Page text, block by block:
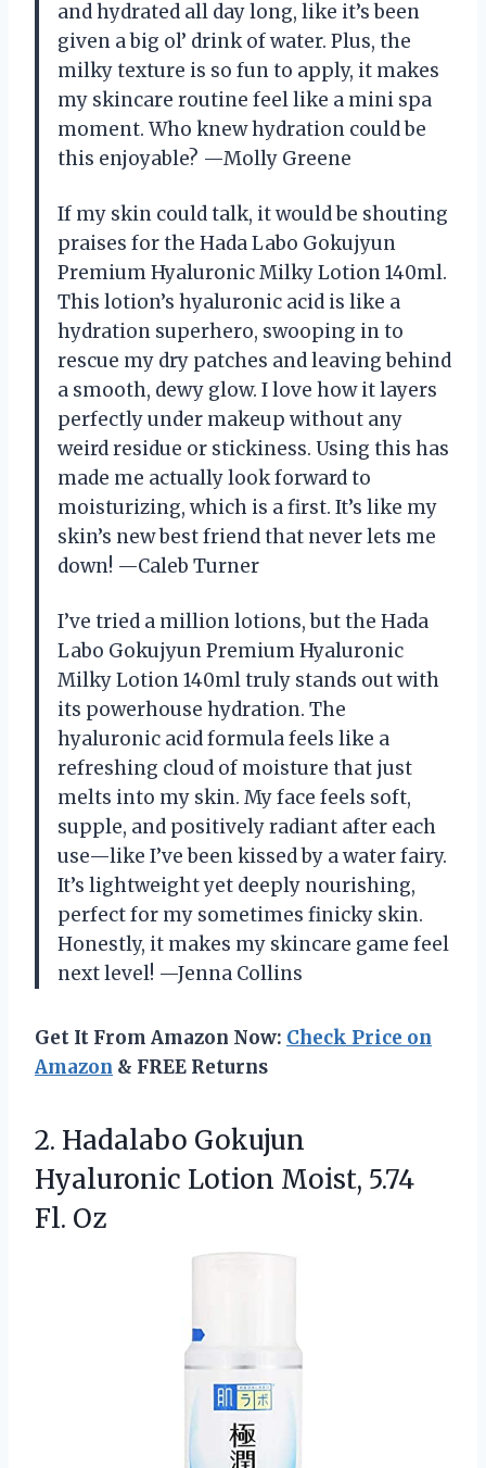
and hydrated all day long, like it’s been
given a big ol’ drink of water. Plus, the
milky texture is so fun to apply, it makes
my skincare routine feel like a mini spa
moment. Who knew hydration could be
this enjoyable? —Molly Greene
If my skin could talk, it would be shouting
praises for the Hada Labo Gokujyun
Premium Hyaluronic Milky Lotion 140ml.
This lotion’s hyaluronic acid is like a
hydration superhero, swooping in to
rescue my dry patches and leaving behind
a smooth, dewy glow. I love how it layers
perfectly under makeup without any
weird residue or stickiness. Using this has
made me actually look forward to
moisturizing, which is a first. It’s like my
skin’s new best friend that never lets me
down! —Caleb Turner
I’ve tried a million lotions, but the Hada
Labo Gokujyun Premium Hyaluronic
Milky Lotion 140ml truly stands out with
its powerhouse hydration. The
hyaluronic acid formula feels like a
refreshing cloud of moisture that just
melts into my skin. My face feels soft,
supple, and positively radiant after each
use—like I’ve been kissed by a water fairy.
It’s lightweight yet deeply nourishing,
perfect for my sometimes finicky skin.
Honestly, it makes my skincare game feel
next level! —Jenna Collins
Get It From Amazon Now: Check Price on
Amazon & FREE Returns
2. Hadalabo Gokujun
Hyaluronic Lotion Moist, 5.74
Fl. Oz